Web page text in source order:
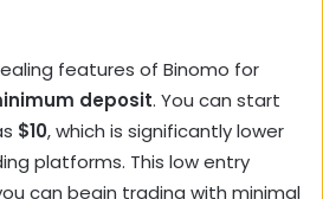
features of Binomo for
deposit. You can start
$10, which is significantly lower
platforms. This low entry
can begin trading with minimal